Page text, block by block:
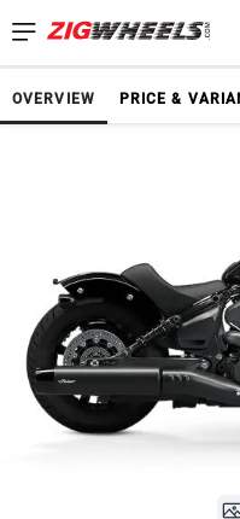
OVERVIEW PRICE &